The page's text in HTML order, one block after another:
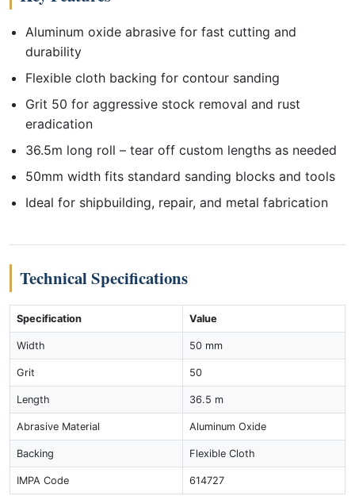
Aluminum oxide abrasive for fast cutting and
durability
Flexible cloth backing for contour sanding
Grit 50 for aggressive stock removal and rust
eradication
36.5m long roll – tear off custom lengths as needed
50mm width fits standard sanding blocks and tools
Ideal for shipbuilding, repair, and metal fabrication
Technical Specifications
Specification Value
Width 50 mm
Grit 50
Length 36.5 m
Abrasive Material Aluminum Oxide
Backing Flexible Cloth
IMPA Code 614727